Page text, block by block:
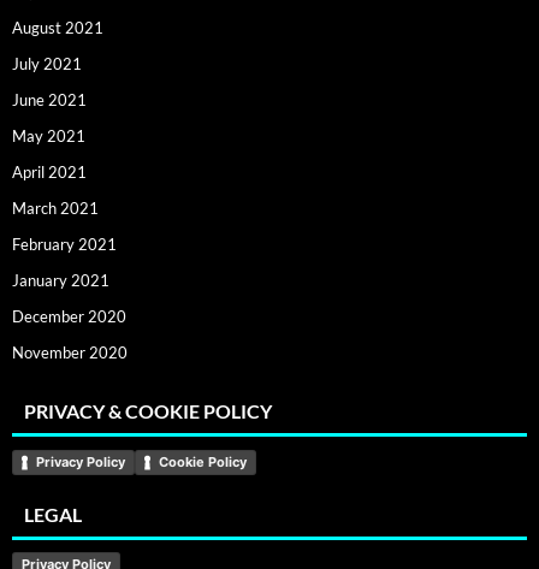
August 2021
July 2021
June 2021
May 2021
April 2021
March 2021
February 2021
January 2021
December 2020
November 2020
PRIVACY & COOKIE POLICY
Privacy Policy Cookie Policy
LEGAL
Privacy Policy